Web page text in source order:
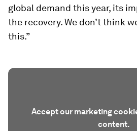
global demand this year, its
the recovery. We don’t think
this.”
Accept our marketing
content.